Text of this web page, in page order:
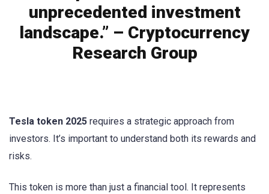
unprecedented investment
landscape.” – Cryptocurrency
Research Group
Tesla token 2025 requires a strategic approach from
investors. It’s important to understand both its rewards and
risks.
This token is more than just a financial tool. It represents